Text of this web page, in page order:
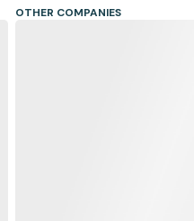
OTHER COMPANIES